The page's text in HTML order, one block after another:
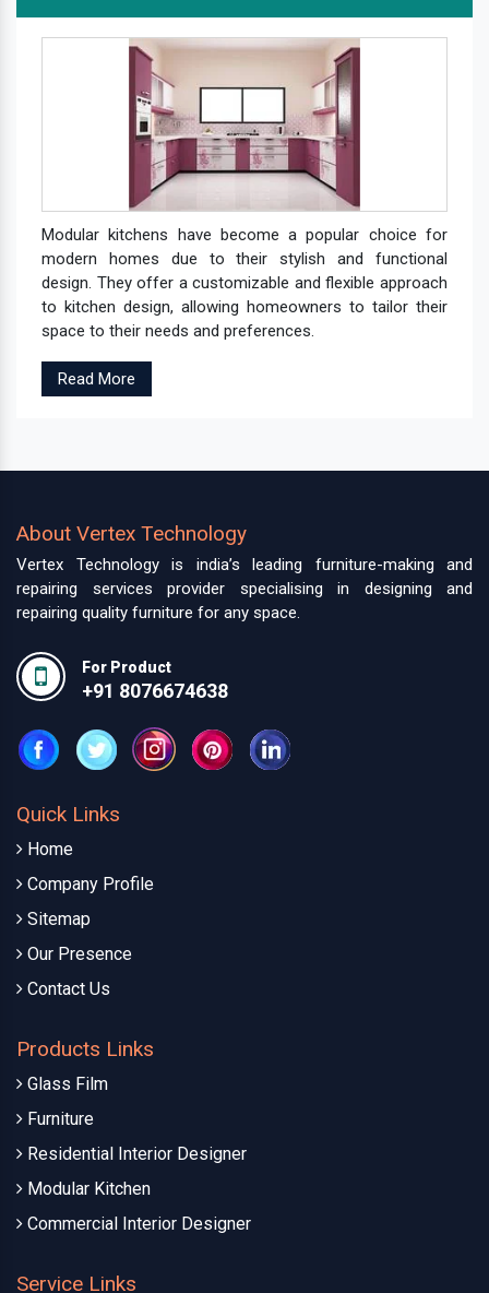
Modular kitchens have become a popular choice for
modern homes due to their stylish and functional
design. They offer a customizable and flexible approach
to kitchen design, allowing homeowners to tailor their
space to their needs and preferences.
Read More
About Vertex Technology
Vertex Technology is india’s leading furniture-making and
repairing services provider specialising in designing and
repairing quality furniture for any space.
For Product
+91 8076674638
Quick Links
Home
Company Profile
Sitemap
Our Presence
Contact Us
Products Links
Glass Film
Furniture
Residential Interior Designer
Modular Kitchen
Commercial Interior Designer
Service Links